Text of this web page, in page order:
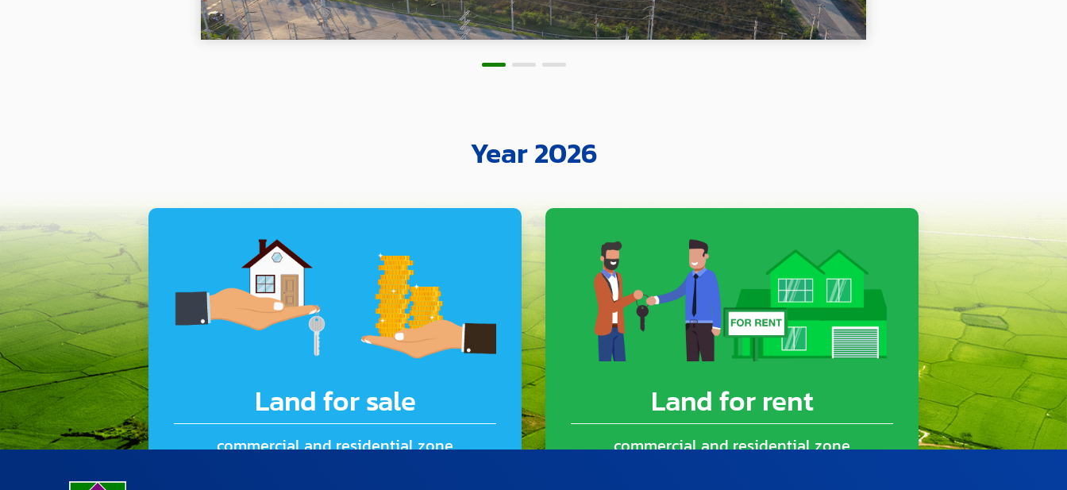
Year 2026
Land for sale
commercial and residential zone
Land for rent
commercial and residential zone